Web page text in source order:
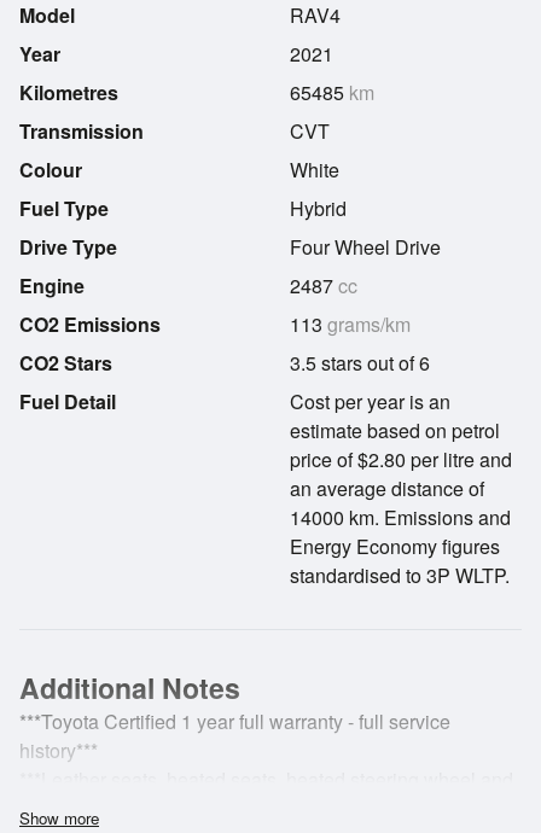
Model
Year
Kilometres
Transmission
RAV4
2021
65485 km
CVT
Colour
Fuel Type
Drive Type
Engine
CO2 Emissions
CO2 Stars
White
Hybrid
Four Wheel Drive
2487cc
113 grams/km
3.5 stars out of 6
Fuel Detail
Cost per year is an
estimate based on petrol
price of $2.80 per litre and
an average distance of
14000 km. Emissions and
Energy Economy figures
standardised to 3P WLTP.
Additional Notes
***Toyota Certified 1 year full warranty - full service
history***
loads more!***
Show more